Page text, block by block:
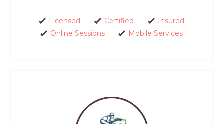
Licensed Certified
Insured
Online Sessions
Mobile Services